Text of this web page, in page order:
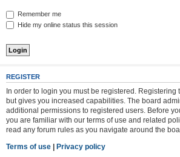
Remember me
Hide my online status this session
REGISTER
In order to login you must be registered. Registering
but gives you increased capabilities. The board
additional permissions to registered users. Before
you are familiar with our terms of use and related
read any forum rules as you navigate around the
Terms of use | Privacy policy